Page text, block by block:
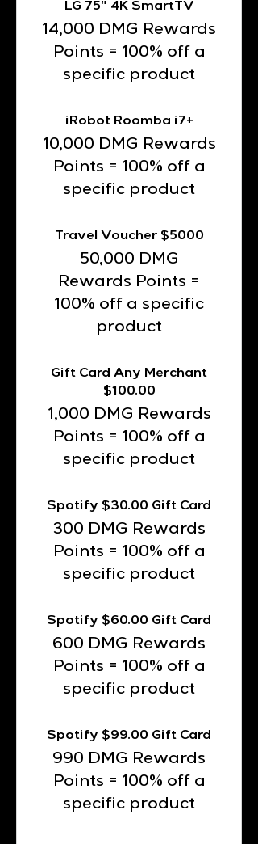
LG 75" 4K SmartTV
14,000 DMG Rewards
Points = 100% off a
specific product
iRobot Roomba i7+
10,000 DMG Rewards
Points = 100% off a
specific product
Travel Voucher $5000
50,000 DMG
Rewards Points =
100% off a specific
product
Gift Card Any Merchant
$100.00
1,000 DMG Rewards
Points = 100% off a
specific product
Spotify $30.00 Gift Card
300 DMG Rewards
Points = 100% off a
specific product
Spotify $60.00 Gift Card
600 DMG Rewards
Points = 100% off a
specific product
Spotify $99.00 Gift Card
990 DMG Rewards
Points = 100% off a
specific product